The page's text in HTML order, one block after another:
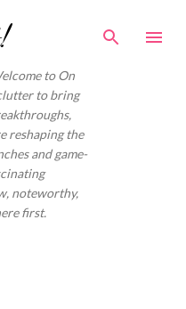
to On
to bring
reshaping the
and game-
noteworthy,
first.